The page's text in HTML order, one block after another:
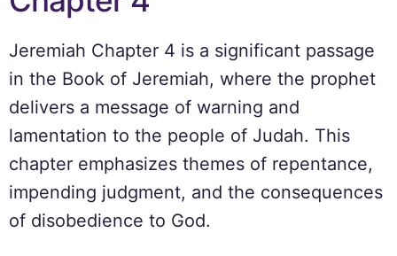
Jeremiah Chapter 4 is a significant passage
in the Book of Jeremiah, where the prophet
delivers a message of warning and
lamentation to the people of Judah. This
chapter emphasizes themes of repentance,
impending judgment, and the consequences
of disobedience to God.